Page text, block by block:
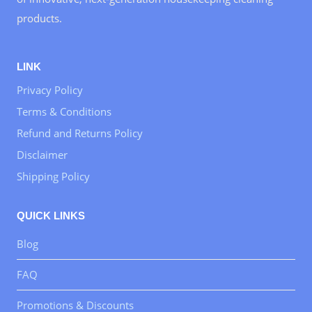
products.
LINK
Privacy Policy
Terms & Conditions
Refund and Returns Policy
Disclaimer
Shipping Policy
QUICK LINKS
Blog
FAQ
Promotions & Discounts